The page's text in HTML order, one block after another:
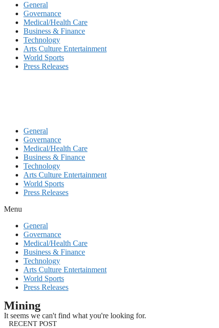
General
Governance
Medical/Health Care
Business & Finance
Technology
Arts Culture Entertainment
World Sports
Press Releases
General
Governance
Medical/Health Care
Business & Finance
Technology
Arts Culture Entertainment
World Sports
Press Releases
Menu
General
Governance
Medical/Health Care
Business & Finance
Technology
Arts Culture Entertainment
World Sports
Press Releases
Mining
It seems we can't find what you're looking for.
RECENT POST